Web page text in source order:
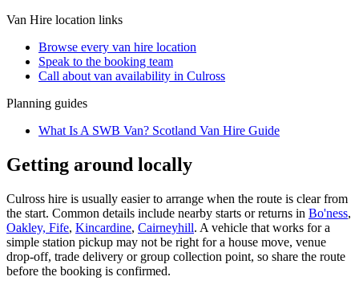
Van Hire location links
Browse every van hire location
Speak to the booking team
Call about van availability in Culross
Planning guides
What Is A SWB Van? Scotland Van Hire Guide
Getting around locally
Culross hire is usually easier to arrange when the route is clear from
the start. Common details include nearby starts or returns in Bo'ness,
Oakley, Fife, Kincardine, Cairneyhill. A vehicle that works for a
simple station pickup may not be right for a house move, venue
drop-off, trade delivery or group collection point, so share the route
before the booking is confirmed.